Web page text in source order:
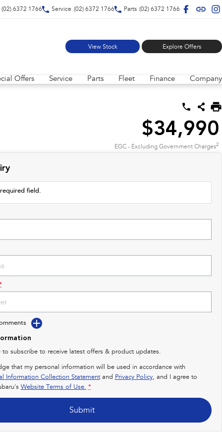
(02) 6372 1766 Service (02) 6372 1766 Parts (02) 6372 1766
View Stock Explore Offers
Offers Service Parts Fleet Finance Company
$34,990
EGC - Excluding Government Charges2
field.
to subscribe to receive latest offers & product updates.
that my personal information will be used in accordance with
Information Collection Statementand Privacy Policy, and I agree to
Website Terms of Use. *
Submit